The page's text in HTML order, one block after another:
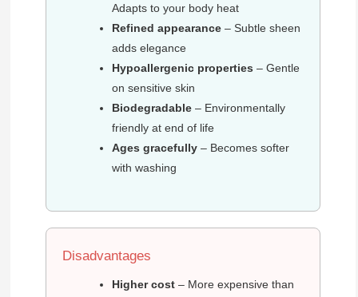
Adapts to your body heat
Refined appearance– Subtle sheen
adds elegance
Hypoallergenic properties – Gentle
on sensitive skin
Biodegradable– Environmentally
friendly at end of life
Ages gracefully– Becomes softer
with washing
Disadvantages
Higher cost– More expensive than